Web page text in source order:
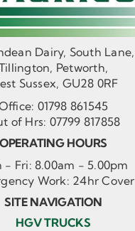
Dairy, South Lane,
Petworth,
Sussex, GU28 0RF
01798 861545
of Hrs: 07799 817858
OPERATING HOURS
- Fri: 8.00am - 5.00pm
Work: 24hr Cover
SITE NAVIGATION
HGV TRUCKS